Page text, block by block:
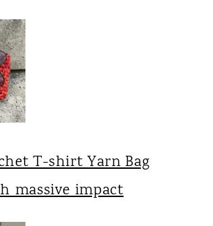
T-shirt Yarn Bag
massive impact